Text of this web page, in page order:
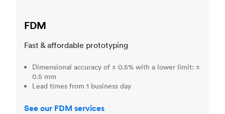
FDM
Fast & affordable prototyping
Dimensional accuracy of ± 0.5% with a lower limit: ±
0.5 mm
Lead times from 1 business day
See our FDM services